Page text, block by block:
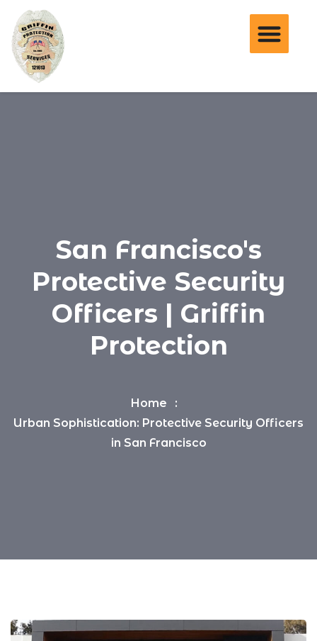
San Francisco's
Protective Security
Officers | Griffin
Protection
Home
Urban Sophistication: Protective Security Officers
in San Francisco